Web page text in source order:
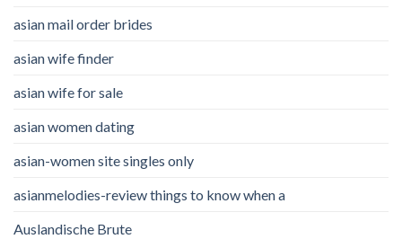
asian mail order brides
asian wife finder
asian wife for sale
asian women dating
asian-women site singles only
asianmelodies-review things to know when a
Auslandische Brute